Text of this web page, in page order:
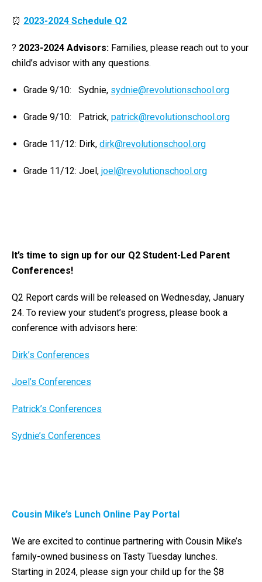
⏰ 2023-2024 Schedule Q2
? 2023-2024 Advisors: Families, please reach out to your
child’s advisor with any questions.
Grade 9/10: Sydnie, sydnie@revolutionschool.org
Grade 9/10: Patrick, patrick@revolutionschool.org
Grade 11/12: Dirk, dirk@revolutionschool.org
Grade 11/12: Joel, joel@revolutionschool.org
It’s time to sign up for our Q2 Student-Led Parent
Conferences!
Q2 Report cards will be released on Wednesday, January
24. To review your student’s progress, please book a
conference with advisors here:
Dirk’s Conferences
Joel’s Conferences
Patrick’s Conferences
Sydnie’s Conferences
Cousin Mike’s Lunch Online Pay Portal
We are excited to continue partnering with Cousin Mike’s
family-owned business on Tasty Tuesday lunches.
Starting in 2024, please sign your child up for the $8